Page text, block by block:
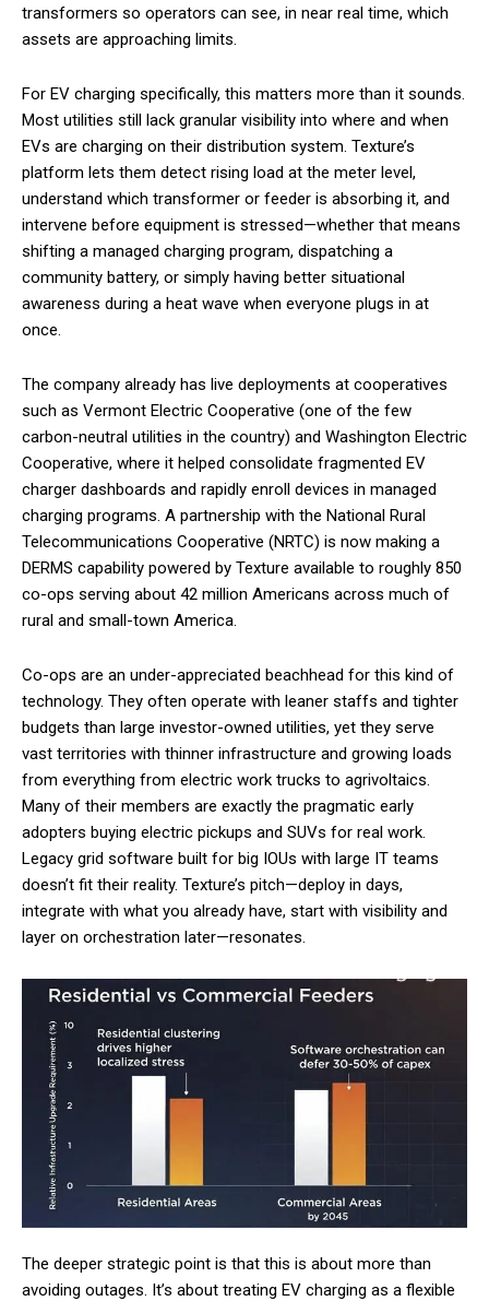
transformers so operators can see, in near real time, which
assets are approaching limits.
For EV charging specifically, this matters more than it sounds.
Most utilities still lack granular visibility into where and when
EVs are charging on their distribution system. Texture’s
platform lets them detect rising load at the meter level,
understand which transformer or feeder is absorbing it, and
intervene before equipment is stressed—whether that means
shifting a managed charging program, dispatching a
community battery, or simply having better situational
awareness during a heat wave when everyone plugs in at
once.
The company already has live deployments at cooperatives
such as Vermont Electric Cooperative (one of the few
carbon-neutral utilities in the country) and Washington Electric
Cooperative, where it helped consolidate fragmented EV
charger dashboards and rapidly enroll devices in managed
charging programs. A partnership with the National Rural
Telecommunications Cooperative (NRTC) is now making a
DERMS capability powered by Texture available to roughly 850
co-ops serving about 42 million Americans across much of
rural and small-town America.
Co-ops are an under-appreciated beachhead for this kind of
technology. They often operate with leaner staffs and tighter
budgets than large investor-owned utilities, yet they serve
vast territories with thinner infrastructure and growing loads
from everything from electric work trucks to agrivoltaics.
Many of their members are exactly the pragmatic early
adopters buying electric pickups and SUVs for real work.
Legacy grid software built for big IOUs with large IT teams
doesn’t fit their reality. Texture’s pitch—deploy in days,
integrate with what you already have, start with visibility and
layer on orchestration later—resonates.
The deeper strategic point is that this is about more than
avoiding outages. It’s about treating EV charging as a flexible